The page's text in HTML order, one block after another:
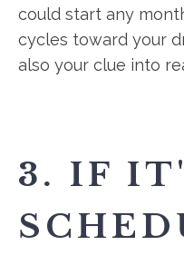
could start any
cycles toward your
also your clue into
3. IF